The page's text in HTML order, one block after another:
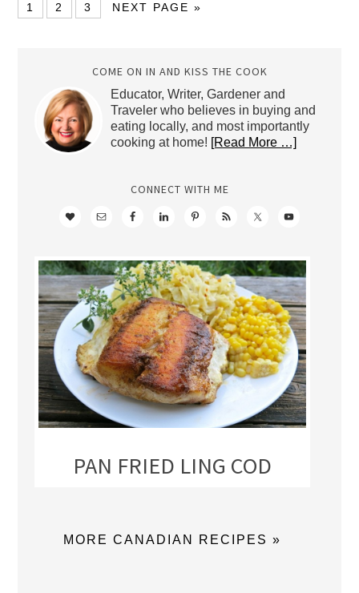
1 2 3 NEXT PAGE »
COME ON IN AND KISS THE COOK
Educator, Writer, Gardener and
Traveler who believes in buying and
eating locally, and most importantly
cooking at home! [Read More …]
CONNECT WITH ME
PAN FRIED LING COD
MORE CANADIAN RECIPES »